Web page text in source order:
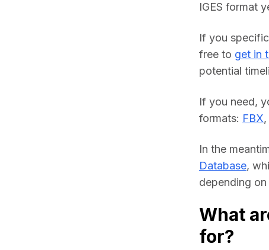
IGES format
If you
free to get in
potential
If you need,
formats: FBX,
In the
Database,
depending
What
for?